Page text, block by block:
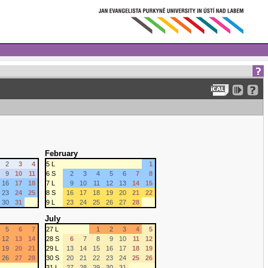
2 3
4
9 10
11
16 17
18
23 24
25
30 31
February
5 L
1
6 S
2 3 4 5 6 7
8
7 L
9 10 11 12 13 14
15
8 S
16 17 18 19 20 21
22
9 L
23 24 25 26 27 28
5 6
7
12 13
14
19 20
21
26 27
28
July
27 L 1 2 3 4
5
28 S
6 7 8 9 10 11
12
29 L
13 14 15 16 17 18
19
30 S
20 21 22 23 24 25
26